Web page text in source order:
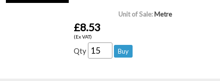
Unit of Sale: Metre
£8.53
(Ex VAT)
Qty